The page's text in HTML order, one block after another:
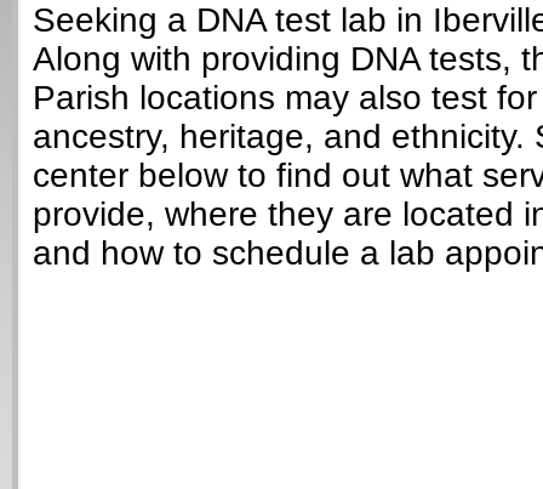
Seeking a DNA test lab in
Along with providing DNA tests,
Parish locations may also test
ancestry, heritage, and ethnicity.
center below to find out what
provide, where they are located
and how to schedule a lab